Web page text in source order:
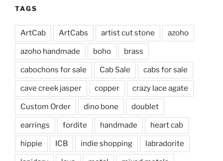
TAGS
ArtCab ArtCabs artist cut stone azoho
azoho handmade boho brass
cabochons for sale Cab Sale cabs for sale
cave creek jasper copper crazy lace agate
Custom Order dino bone doublet
earrings fordite handmade heart cab
hippie ICB indie shopping labradorite